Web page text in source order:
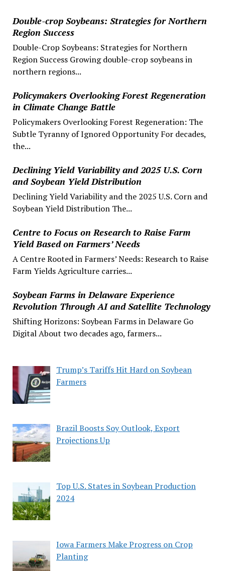
Double-crop Soybeans: Strategies for Northern
Region Success
Double-Crop Soybeans: Strategies for Northern
Region Success Growing double-crop soybeans in
northern regions...
Policymakers Overlooking Forest Regeneration
in Climate Change Battle
Policymakers Overlooking Forest Regeneration: The
Subtle Tyranny of Ignored Opportunity For decades,
the...
Declining Yield Variability and 2025 U.S. Corn
and Soybean Yield Distribution
Declining Yield Variability and the 2025 U.S. Corn and
Soybean Yield Distribution The...
Centre to Focus on Research to Raise Farm
Yield Based on Farmers’ Needs
A Centre Rooted in Farmers’ Needs: Research to Raise
Farm Yields Agriculture carries...
Soybean Farms in Delaware Experience
Revolution Through AI and Satellite Technology
Shifting Horizons: Soybean Farms in Delaware Go
Digital About two decades ago, farmers...
Trump’s Tariffs Hit Hard on Soybean
Farmers
Brazil Boosts Soy Outlook, Export
Projections Up
Top U.S. States in Soybean Production
2024
Iowa Farmers Make Progress on Crop
Planting